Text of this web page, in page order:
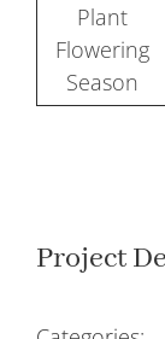
Plant
Flowering
Season
Project